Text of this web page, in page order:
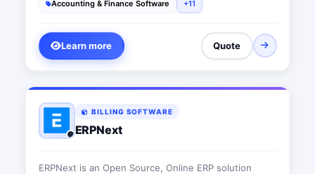
Accounting & Finance Software
+11
Learn more Quote
BILLING SOFTWARE
ERPNext
ERPNext is an Open Source, Online ERP solution